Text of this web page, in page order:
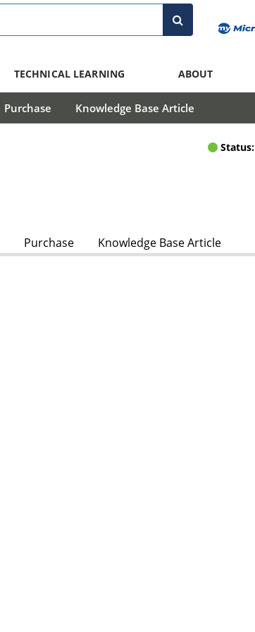
TECHNICAL LEARNING ABOUT
Purchase Knowledge Base Article
Status:
Purchase Knowledge Base Article